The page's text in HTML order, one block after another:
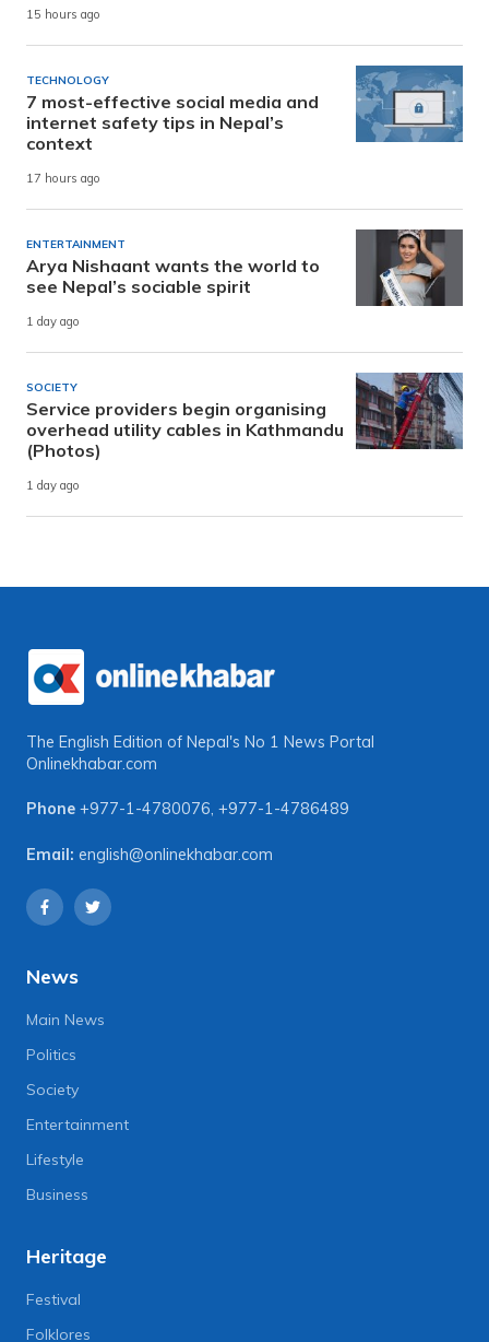
15 hours ago
TECHNOLOGY
7 most-effective social media and
internet safety tips in Nepal’s
context
17 hours ago
ENTERTAINMENT
Arya Nishaant wants the world to
see Nepal’s sociable spirit
1 day ago
SOCIETY
Service providers begin organising
overhead utility cables in Kathmandu
(Photos)
1 day ago
The English Edition of Nepal's No 1 News Portal
Onlinekhabar.com
Phone +977-1-4780076, +977-1-4786489
Email: english@onlinekhabar.com
News
Main News
Politics
Society
Entertainment
Lifestyle
Business
Heritage
Festival
Folklores